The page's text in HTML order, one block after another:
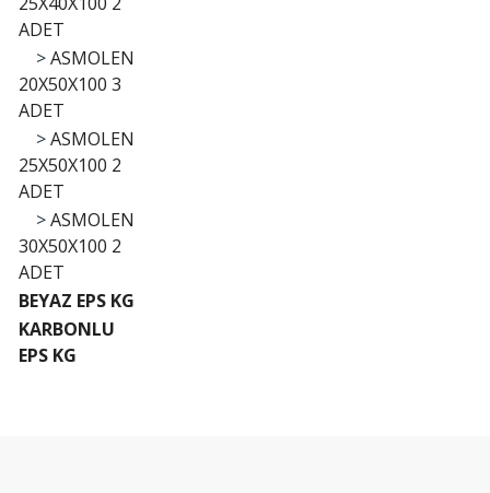
ADET
>ASMOLEN
20X50X100 3
ADET
>ASMOLEN
25X50X100 2
ADET
>ASMOLEN
30X50X100 2
ADET
BEYAZ EPS KG
KARBONLU
EPS KG